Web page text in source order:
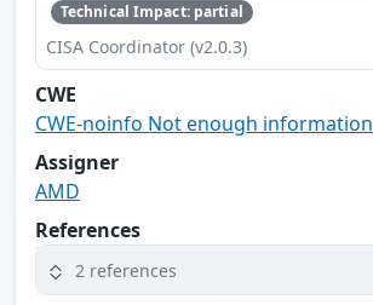
Technical Impact: partial
CISA Coordinator (v2.0.3)
CWE
CWE-noinfo Not enough information
Assigner
AMD
References
2 references